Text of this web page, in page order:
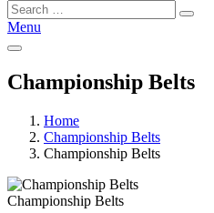
Menu
Championship Belts
Home
Championship Belts
Championship Belts
Championship Belts